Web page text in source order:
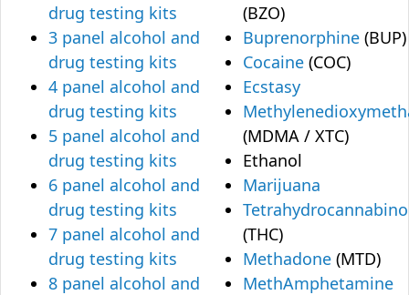
drug testing kits
3 panel alcohol and
drug testing kits
4 panel alcohol and
drug testing kits
5 panel alcohol and
drug testing kits
6 panel alcohol and
drug testing kits
7 panel alcohol and
drug testing kits
8 panel alcohol and
(BZO)
Buprenorphine (BUP)
Cocaine (COC)
Ecstasy
(MDMA / XTC)
Ethanol
Marijuana
(THC)
Methadone (MTD)
MethAmphetamine